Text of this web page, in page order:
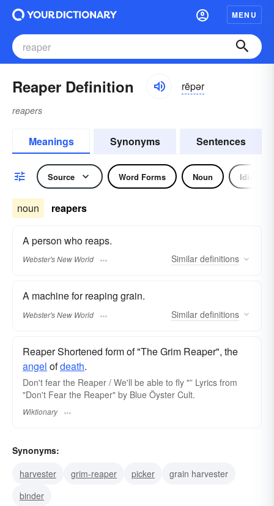
MENU
Reaper Definition rēpər
reapers
Meanings Synonyms Sentences
Source Word Forms Noun Idiom
noun reapers
A person who reaps.
Webster's New World Similar definitions
A machine for reaping grain.
Webster's New World Similar definitions
Reaper Shortened form of "The Grim Reaper", the
angel ofdeath.
Don't fear the Reaper / We'll be able to fly "” Lyrics from
"Don't Fear the Reaper" by Blue Öyster Cult.
Wiktionary
Synonyms:
harvester
grim-reaper picker
grain harvester
binder